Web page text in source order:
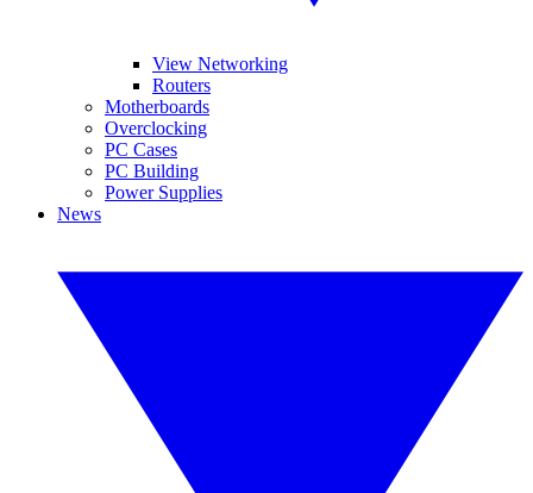
View Networking
Routers
Motherboards
Overclocking
PC Cases
PC Building
Power Supplies
News